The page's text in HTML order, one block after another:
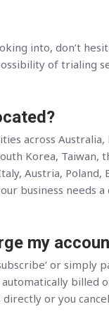
into, don’t
of trialing
across
Korea,
Austria,
business needs a
my
or simply
billed
or you